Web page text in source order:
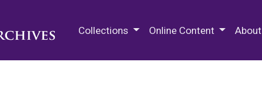
Collections Online Content About